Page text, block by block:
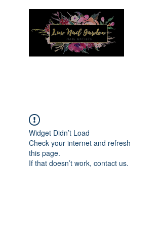
Widget Didn’t Load
Check your internet and refresh
this page.
If that doesn’t work, contact us.